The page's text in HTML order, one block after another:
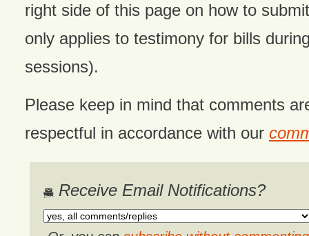
right side of this page on how to
only applies to testimony for bills
sessions).
Please keep in mind that comments
respectful in accordance with our
Receive Email Notifications?